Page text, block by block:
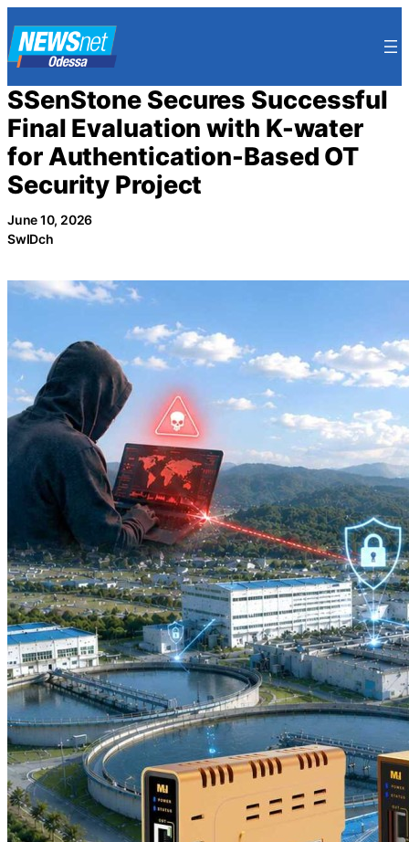
to
content
SSenStone Secures Successful
Final Evaluation with K-water
for Authentication-Based OT
Security Project
June 10, 2026
SwIDch